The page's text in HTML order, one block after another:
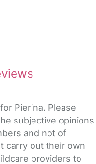
Pierina. Please
subjective opinions
and not of
carry out their own
providers to